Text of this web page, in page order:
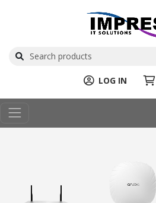
LOG IN